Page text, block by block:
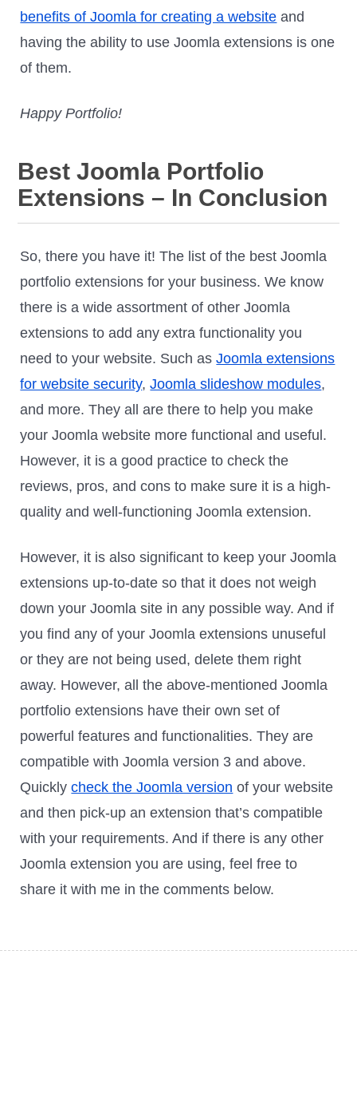
benefits of Joomla for creating a website and
having the ability to use Joomla extensions is one
of them.
Happy Portfolio!
Best Joomla Portfolio
Extensions – In Conclusion
So, there you have it! The list of the best Joomla
portfolio extensions for your business. We know
there is a wide assortment of other Joomla
extensions to add any extra functionality you
need to your website. Such asJoomla extensions
for website security,Joomla slideshow modules,
and more. They all are there to help you make
your Joomla website more functional and useful.
However, it is a good practice to check the
reviews, pros, and cons to make sure it is a high-
quality and well-functioning Joomla extension.
However, it is also significant to keep your Joomla
extensions up-to-date so that it does not weigh
down your Joomla site in any possible way. And if
you find any of your Joomla extensions unuseful
or they are not being used, delete them right
away. However, all the above-mentioned Joomla
portfolio extensions have their own set of
powerful features and functionalities. They are
compatible with Joomla version 3 and above.
Quicklycheck the Joomla version of your website
and then pick-up an extension that’s compatible
with your requirements. And if there is any other
Joomla extension you are using, feel free to
share it with me in the comments below.